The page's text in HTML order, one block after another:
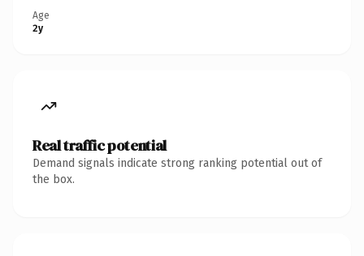
Age
2y
Real traffic potential
Demand signals indicate strong ranking potential out of
the box.